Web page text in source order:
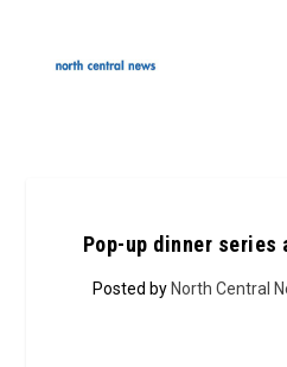
Pop-up dinner series
Posted by North Central